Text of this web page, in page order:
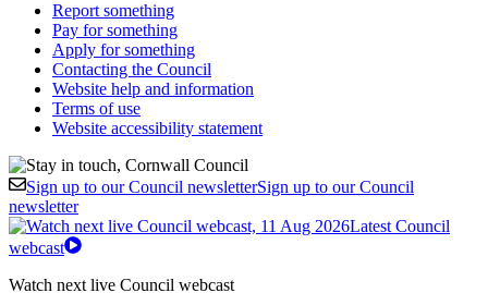
Report something
Pay for something
Apply for something
Contacting the Council
Website help and information
Terms of use
Website accessibility statement
Sign up to our Council newsletterSign up to our Council
newsletter
Latest Council
webcast
Watch next live Council webcast